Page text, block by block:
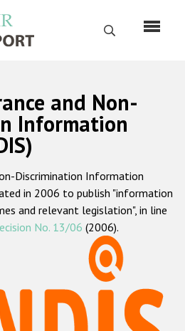
Поиск
Русский
Главная
О нас
Наш мандат
методология
на почве ненависти
and Non-
Information
Discrimination Information
in 2006 to publish "information
and relevant legislation", in line
No. 13/06 (2006).